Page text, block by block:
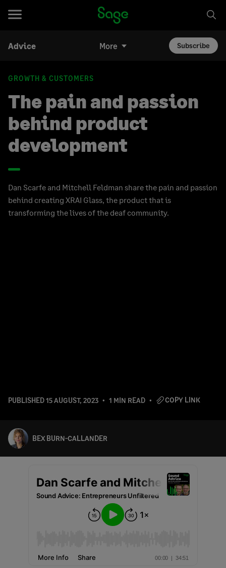
Advice More Subscribe
GROWTH & CUSTOMERS
The pain and passion
behind product
development
Dan Scarfe and Mitchell Feldman share the pain and passion
behind creating XRAI Glass, the product that is
transforming the lives of the deaf community.
PUBLISHED15 AUGUST, 2023 1 MIN READ COPY LINK
BEX BURN-CALLANDER